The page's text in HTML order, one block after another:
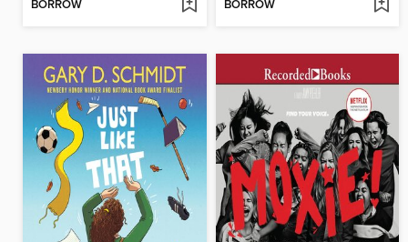
BORROW BORROW